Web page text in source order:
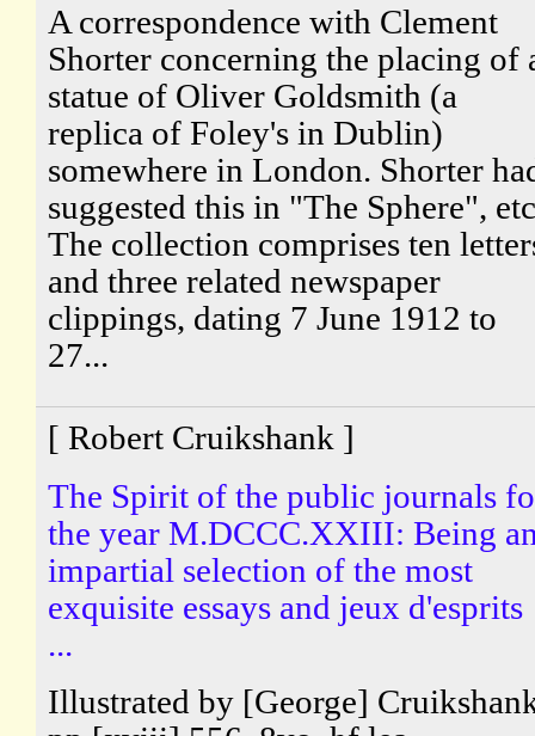
A correspondence with Clement
Shorter concerning the placing of
statue of Oliver Goldsmith (a
replica of Foley's in Dublin)
somewhere in London. Shorter
suggested this in "The Sphere",
The collection comprises ten
and three related newspaper
clippings, dating 7 June 1912 to
27...
[ Robert Cruikshank ]
The Spirit of the public journals
the year M.DCCC.XXIII: Being
impartial selection of the most
exquisite essays and jeux d'esprits
...
Illustrated by [George]